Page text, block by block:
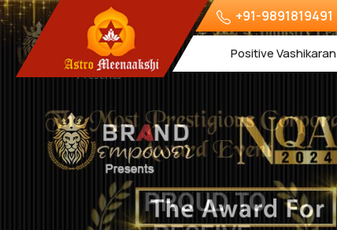
+91-9891819491
Positive Vashikaran